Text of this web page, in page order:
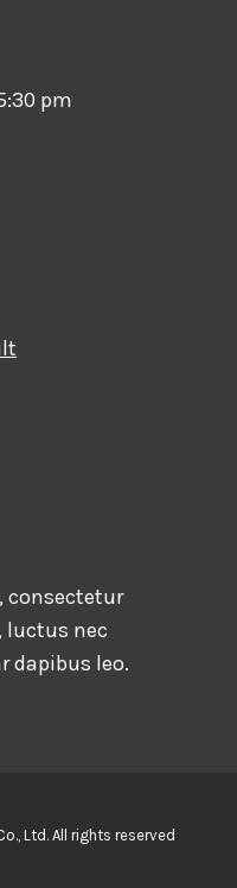
pm
consectetur
luctus nec
dapibus leo.
Ltd. All rights reserved